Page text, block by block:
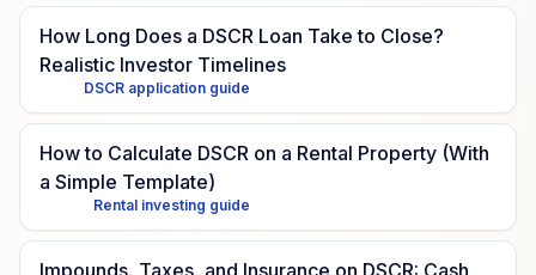
How Long Does a DSCR Loan Take to Close?
Realistic Investor Timelines
DSCR application guide
How to Calculate DSCR on a Rental Property (With
a Simple Template)
Rental investing guide
Impounds, Taxes, and Insurance on DSCR: Cash